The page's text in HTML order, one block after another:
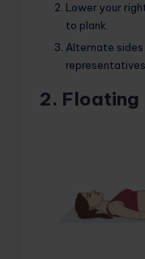
Lower your
to plank.
Alternate
representatives.
2. Floating